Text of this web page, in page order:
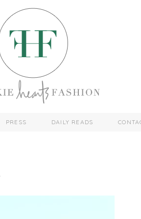
PRESS DAILY READS